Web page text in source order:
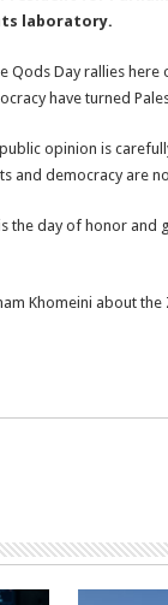
laboratory.
Qods Day rallies
have turned
opinion is
and democracy are
the day of honor
Khomeini about